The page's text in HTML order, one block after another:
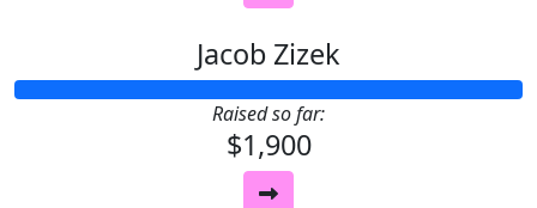
Jacob Zizek
Raised so far:
$1,900